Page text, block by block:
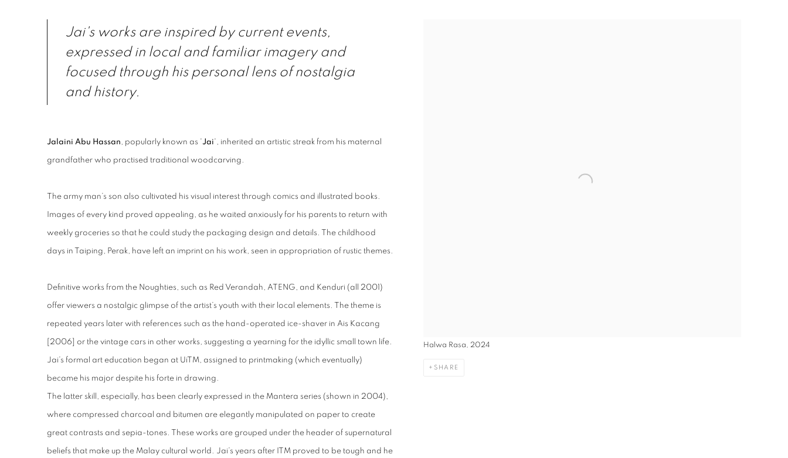
Halwa Rasa, 2024
SHARE
Jai's works are inspired by current events,
expressed in local and familiar imagery and
focused through his personal lens of nostalgia
and history.
Jalaini Abu Hassan , popularly known as 'Jai', inherited an artistic streak from his maternal
grandfather who practised traditional woodcarving.
The army man’s son also cultivated his visual interest through comics and illustrated books.
Images of every kind proved appealing, as he waited anxiously for his parents to return with
weekly groceries so that he could study the packaging design and details. The childhood
days in Taiping, Perak, have left an imprint on his work, seen in appropriation of rustic themes.
Definitive works from the Noughties, such as Red Verandah, ATENG, and Kenduri (all 2001)
offer viewers a nostalgic glimpse of the artist’s youth with their local elements. The theme is
repeated years later with references such as the hand-operated ice-shaver in Ais Kacang
[2006] or the vintage cars in other works, suggesting a yearning for the idyllic small town life.
Jai’s formal art education began at UiTM, assigned to printmaking (which eventually)
became his major despite his forte in drawing.
The latter skill, especially, has been clearly expressed in the Mantera series (shown in 2004),
where compressed charcoal and bitumen are elegantly manipulated on paper to create
great contrasts and sepia-tones. These works are grouped under the header of supernatural
beliefs that make up the Malay cultural world. Jai’s years after ITM proved to be tough and he